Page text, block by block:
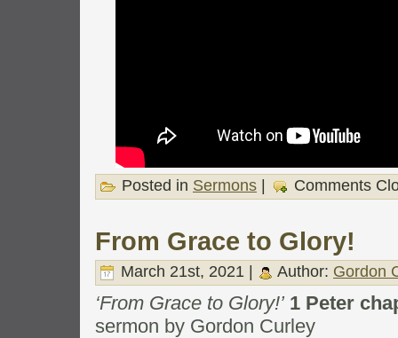
Posted in Sermons Comments
From Grace to Glory!
March 21st, 2021 | Author: Gordon
‘From Grace to Glory!’ 1 Peter
sermon by Gordon Curley